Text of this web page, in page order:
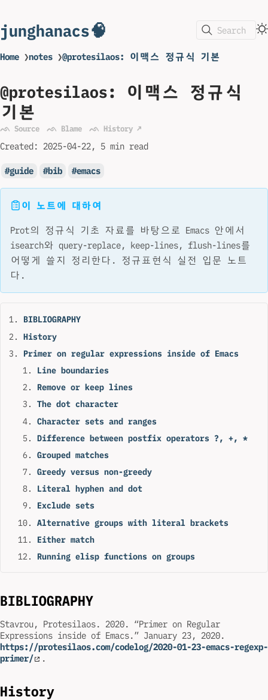
junghanacs🧠 Search
Home ❯notes ❯@protesilaos: 이맥스 정규식 기본
@protesilaos: 이맥스 정규식
기본
ᨒ Source ᨒ Blame ᨒ History ↗
Created: 2025-04-22 5 min read
guide bib emacs
이 노트에 대하여
Prot의 정규식 기초 자료를 바탕으로 Emacs 안에서
isearch와 query-replace, keep-lines, flush-lines를
어떻게 쓸지 정리한다. 정규표현식 실전 입문 노트
다.
BIBLIOGRAPHY
History
Primer on regular expressions inside of Emacs
Line boundaries
Remove or keep lines
The dot character
Character sets and ranges
Difference between postfix operators ?, +, *
Grouped matches
Greedy versus non-greedy
Literal hyphen and dot
Exclude sets
Alternative groups with literal brackets
Either match
Running elisp functions on groups
BIBLIOGRAPHY
Stavrou, Protesilaos. 2020. “Primer on Regular
Expressions inside of Emacs.” January 23, 2020.
https://protesilaos.com/codelog/2020-01-23-emacs-regexp-
primer/
.
History